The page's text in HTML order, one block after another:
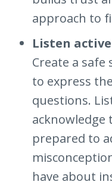
approach to
Listen
Create a
to express
questions.
acknowledge
prepared to
have about